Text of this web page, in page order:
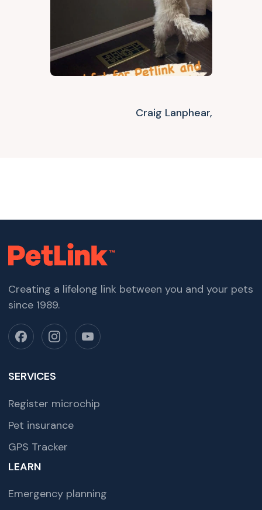
Craig Lanphear,
Creating a lifelong link between you and your pets
since 1989.
SERVICES
Register microchip
Pet insurance
GPS Tracker
LEARN
Emergency planning